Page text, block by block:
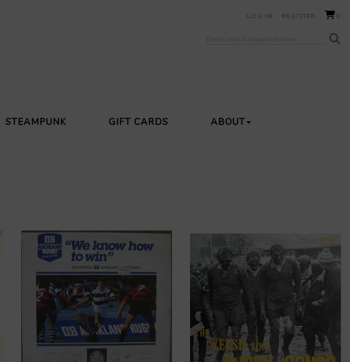
LOG IN REGISTER 0
STEAMPUNK GIFT CARDS ABOUT